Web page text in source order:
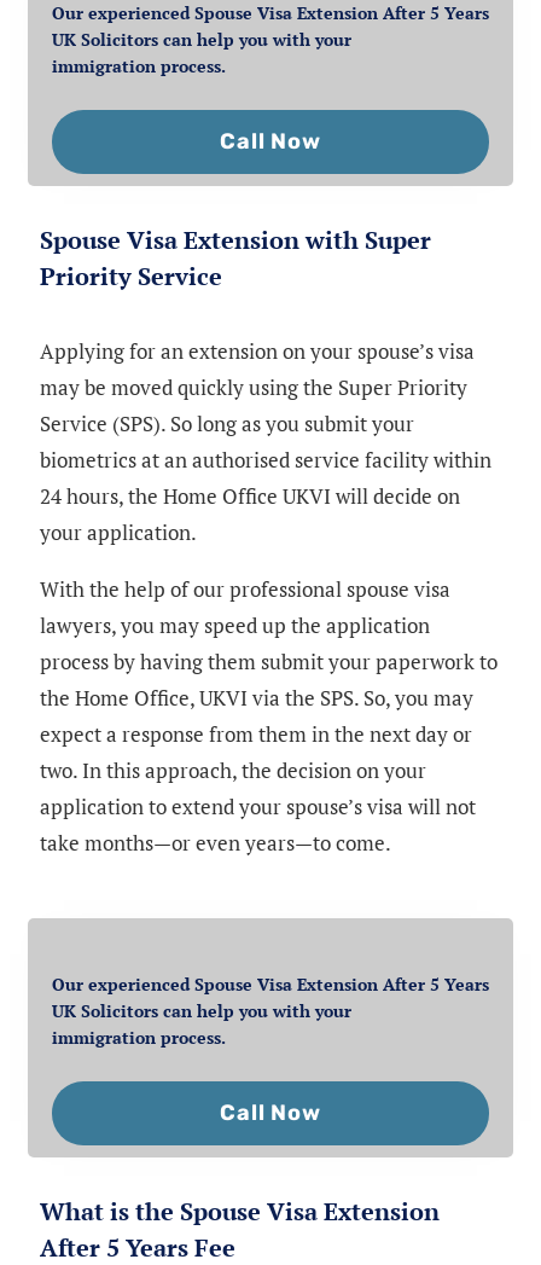
Our experienced Spouse Visa Extension After 5 Years
UK Solicitors can help you with your
immigration process.
Call Now
Spouse Visa Extension with Super
Priority Service
Applying for an extension on your spouse’s visa
may be moved quickly using the Super Priority
Service (SPS). So long as you submit your
biometrics at an authorised service facility within
24 hours, the Home Office UKVI will decide on
your application.
With the help of our professional spouse visa
lawyers, you may speed up the application
process by having them submit your paperwork to
the Home Office, UKVI via the SPS. So, you may
expect a response from them in the next day or
two. In this approach, the decision on your
application to extend your spouse’s visa will not
take months—or even years—to come.
Our experienced Spouse Visa Extension After 5 Years
UK Solicitors can help you with your
immigration process.
Call Now
What is the Spouse Visa Extension
After 5 Years Fee